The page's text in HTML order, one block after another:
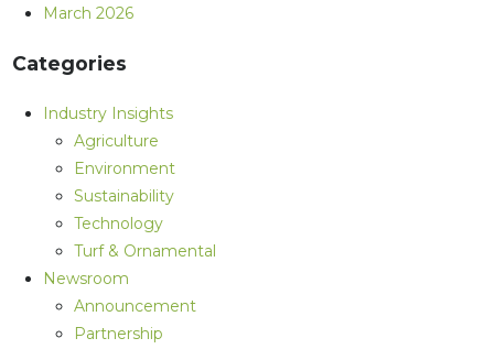
March 2026
Categories
Industry Insights
Agriculture
Environment
Sustainability
Technology
Turf & Ornamental
Newsroom
Announcement
Partnership